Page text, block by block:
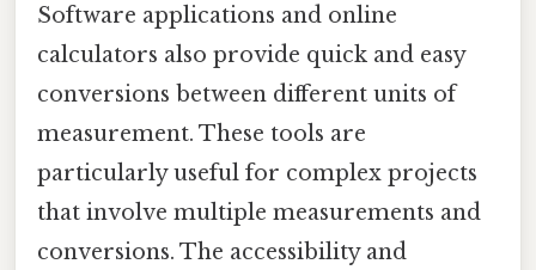
Software applications and online
calculators also provide quick and easy
conversions between different units of
measurement. These tools are
particularly useful for complex projects
that involve multiple measurements and
conversions. The accessibility and